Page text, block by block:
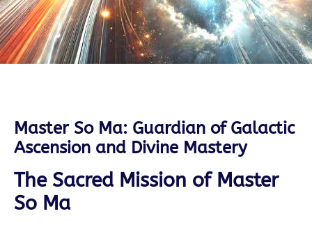
Master So Ma: Guardian of Galactic
Ascension and Divine Mastery
The Sacred Mission of Master
So Ma